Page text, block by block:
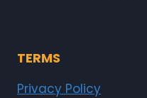
TERMS
Privacy Policy